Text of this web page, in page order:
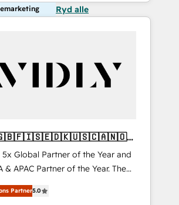
Ryd alle
🇬🇧🇫🇮🇸🇪🇩🇰🇺🇸🇨🇦🇳🇴
5x Global Partner of the Year and
& APAC Partner of the Year. The
experienced and fully
Solutions Partner. 🚀
Partner5.0